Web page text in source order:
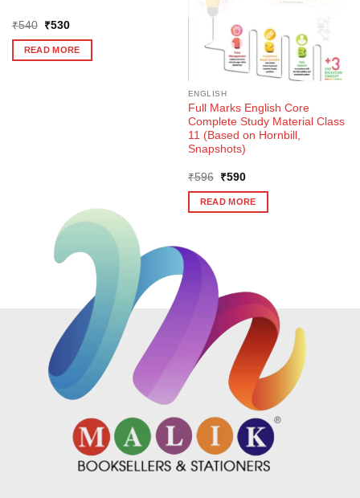
₹540
Original
was:
₹540.
₹530Current
is:
₹530.
READ MORE
ENGLISH
Full Marks English Core
Complete Study Material Class
11 (Based on Hornbill,
Snapshots)
₹596
Original
was:
₹596.
₹590Current
is:
₹590.
READ MORE